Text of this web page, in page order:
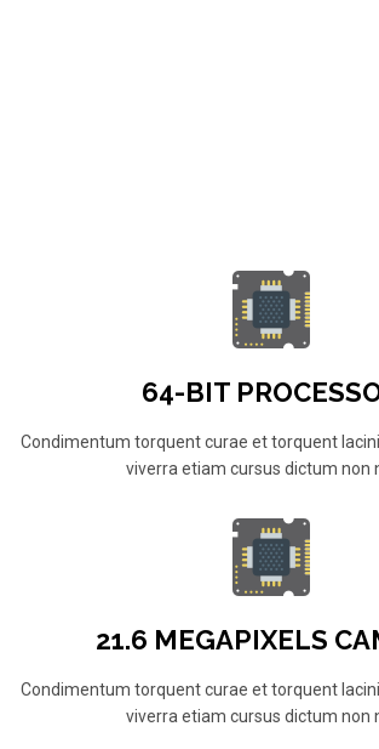
64-BIT
Condimentum torquent curae et torquent
viverra etiam cursus dictum non
21.6 MEGAPIXELS
Condimentum torquent curae et torquent
viverra etiam cursus dictum non